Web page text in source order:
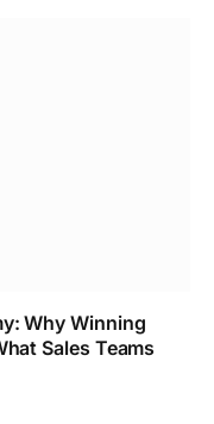
Why Winning
Sales Teams